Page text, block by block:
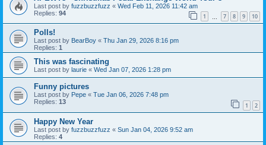
Last post by fuzzbuzzfuzz « Wed Feb 11, 2026 11:42 am
Replies: 94 1 7 8 9 10
Polls!
Last post by BearBoy « Thu Jan 29, 2026 8:16 pm
Replies: 1
This was fascinating
Last post by laurie « Wed Jan 07, 2026 1:28 pm
Funny pictures
Last post by Pepe « Tue Jan 06, 2026 7:48 pm
Replies: 13 1 2
Happy New Year
Last post by fuzzbuzzfuzz « Sun Jan 04, 2026 9:52 am
Replies: 4